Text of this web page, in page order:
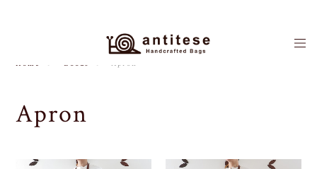
Home Goods Apron
Apron